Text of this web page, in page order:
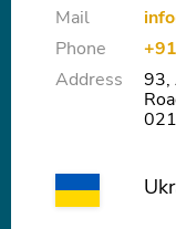
Mail
Phone
Address
93,